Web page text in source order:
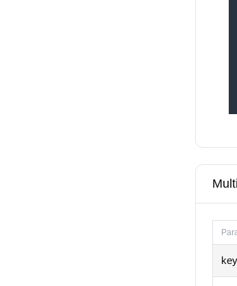
key